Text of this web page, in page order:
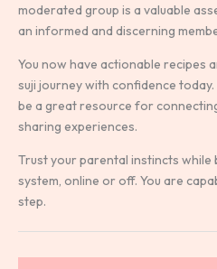
moderated group is a valuable
an informed and discerning
You now have actionable recipes
suji journey with confidence today.
be a great resource for
sharing experiences.
Trust your parental instincts while
system, online or off. You are
step.